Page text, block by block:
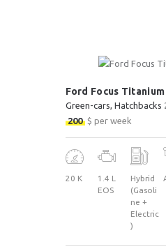
Ford Focus Titanium
Green-cars , Hatchbacks
200 $ per week
20 K
1.4 L
EOS
Hybrid
(Gasoli
ne +
Electric
)